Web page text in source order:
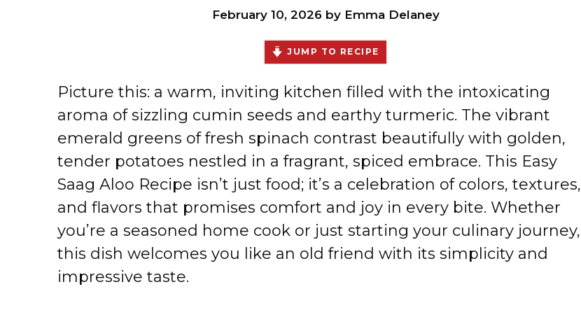
February 10, 2026 by Emma Delaney
JUMP TO RECIPE
Picture this: a warm, inviting kitchen filled with the intoxicating
aroma of sizzling cumin seeds and earthy turmeric. The vibrant
emerald greens of fresh spinach contrast beautifully with golden,
tender potatoes nestled in a fragrant, spiced embrace. This Easy
Saag Aloo Recipe isn’t just food; it’s a celebration of colors, textures,
and flavors that promises comfort and joy in every bite. Whether
you’re a seasoned home cook or just starting your culinary journey,
this dish welcomes you like an old friend with its simplicity and
impressive taste.